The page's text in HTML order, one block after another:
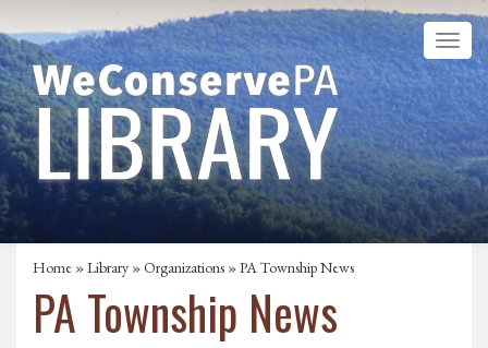
Home »Library »Organizations » PA Township News
PA Township News